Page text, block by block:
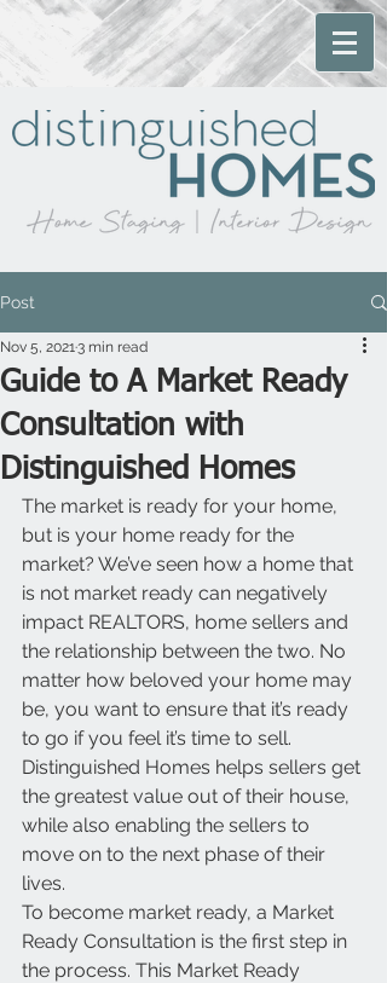
Post
Guide to A Market Ready
Consultation with
Distinguished Homes
Nov 5, 20213 min read
The market is ready for your home,
but is your home ready for the
market? We’ve seen how a home that
is not market ready can negatively
impact REALTORS, home sellers and
the relationship between the two. No
matter how beloved your home may
be, you want to ensure that it’s ready
to go if you feel it’s time to sell.
Distinguished Homes helps sellers get
the greatest value out of their house,
while also enabling the sellers to
move on to the next phase of their
lives.
To become market ready, a Market
Ready Consultation is the first step in
the process. This Market Ready